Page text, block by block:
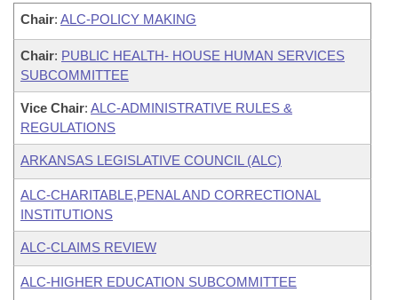
Chair: ALC-POLICY MAKING
Chair: PUBLIC HEALTH- HOUSE HUMAN SERVICES
SUBCOMMITTEE
Vice Chair: ALC-ADMINISTRATIVE RULES &
REGULATIONS
ARKANSAS LEGISLATIVE COUNCIL (ALC)
ALC-CHARITABLE,PENAL AND CORRECTIONAL
INSTITUTIONS
ALC-CLAIMS REVIEW
ALC-HIGHER EDUCATION SUBCOMMITTEE